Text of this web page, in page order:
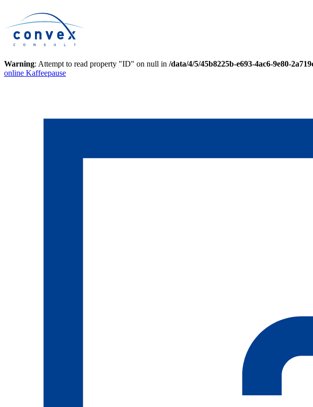
Warning: Attempt to read property "ID" on null in /data/4/5/45b8225b-e693-4ac6-9e80-
online Kaffeepause